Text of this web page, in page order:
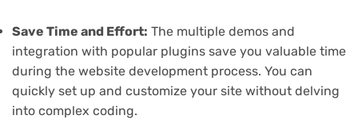
Save Time and Effort: The multiple demos and
integration with popular plugins save you valuable time
during the website development process. You can
quickly set up and customize your site without delving
into complex coding.